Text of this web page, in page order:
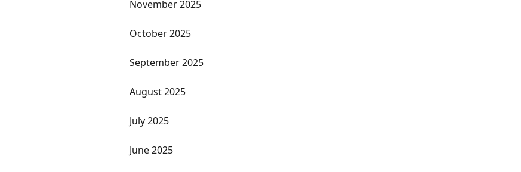
November 2025
October 2025
September 2025
August 2025
July 2025
June 2025